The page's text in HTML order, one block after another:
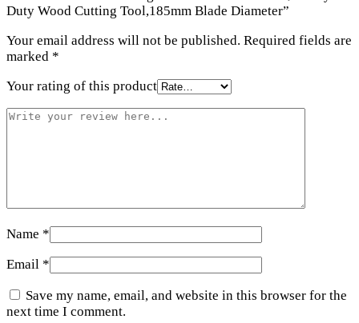
Duty Wood Cutting Tool,185mm Blade Diameter”
Your email address will not be published. Required fields are
marked *
Your rating of this product
Name *
Email *
Save my name, email, and website in this browser for the
next time I comment.